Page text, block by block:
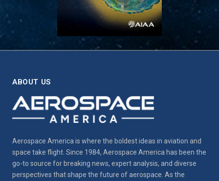
ABOUT US
Aerospace America is where the boldest ideas in aviation and
space take flight. Since 1984, Aerospace America has been the
go-to source for breaking news, expert analysis, and diverse
perspectives that shape the future of aerospace. As the